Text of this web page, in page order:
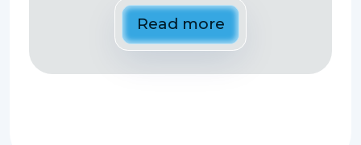
Read more